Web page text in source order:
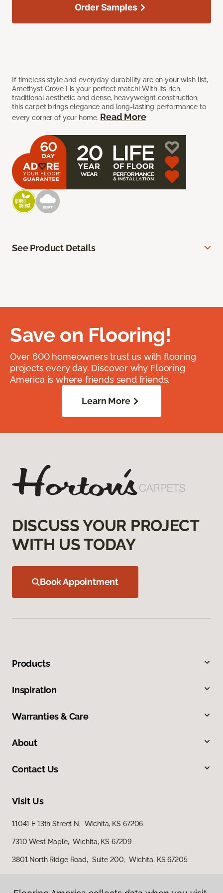
If timeless style and everyday durability are on your wish list,
Amethyst Grove I is your perfect match! With its rich,
traditional aesthetic and dense, heavyweight construction,
this carpet brings elegance and long-lasting performance to
every corner of your home. Read More
Order Samples
See Product Details
Save on Flooring!
Over 600 homeowners trust us with flooring
projects every day. Discover why Flooring
America is where friends send friends.
Learn More
DISCUSS YOUR PROJECT
WITH US TODAY
Book Appointment
Products
Inspiration
Warranties & Care
About
Contact Us
Visit Us
11041 E 13th Street N, Wichita, KS 67206
7310 West Maple, Wichita, KS 67209
3801 North Ridge Road, Suite 200, Wichita, KS 67205